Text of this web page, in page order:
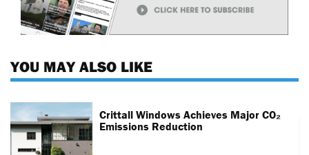
YOU MAY ALSO LIKE
Crittall Windows Achieves Major CO₂
Emissions Reduction